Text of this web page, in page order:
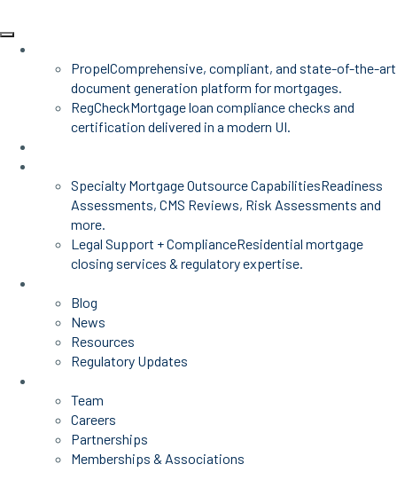
PropelComprehensive, compliant, and state-of-the-art
document generation platform for mortgages.
RegCheckMortgage loan compliance checks and
certification delivered in a modern UI.
Specialty Mortgage Outsource CapabilitiesReadiness
Assessments, CMS Reviews, Risk Assessments and
more.
Legal Support + ComplianceResidential mortgage
closing services & regulatory expertise.
Blog
News
Resources
Regulatory Updates
Team
Careers
Partnerships
Memberships & Associations